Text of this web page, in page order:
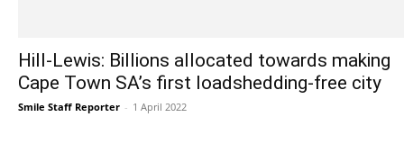
Hill-Lewis: Billions allocated towards making
Cape Town SA’s first loadshedding-free city
Smile Staff Reporter - 1 April 2022